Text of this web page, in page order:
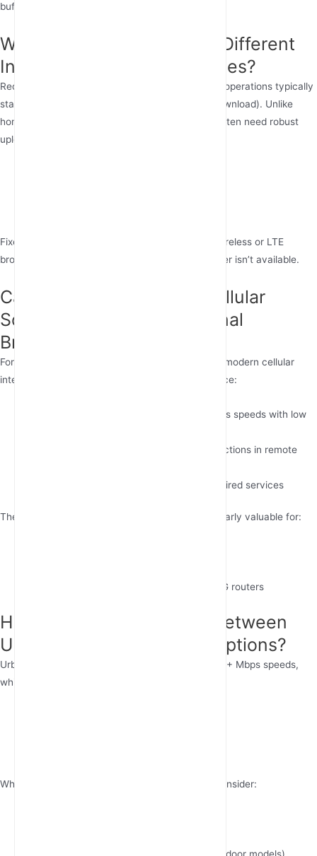
buffering.
Why Do Businesses Need Different
Internet Speeds Than Homes?
Recommended internet speed for small business operations typically
starts at 100 Mbps symmetrical (equal upload/download). Unlike
homes where download dominates, businesses often need robust
upload speeds for:
Fixed wireless internet solutions like GSM fixed wireless or LTE
broadband provide reliable alternatives where fiber isn’t available.
Can Fixed Wireless and Cellular
Solutions Replace Traditional
Broadband?
For rural internet solutions or areas without fiber, modern cellular
internet technologies offer impressive performance:
Deliver 100-300 Mbps speeds with low
Provide stable connections in remote
Flexible alternative to wired services
These wireless home internet options are particularly valuable for:
Industrial sites needing rugged industrial 4G routers
How Should You Choose Between
Urban and Rural Internet Options?
Urban areas typically offer fiber or cable with 100+ Mbps speeds,
while rural internet solutions often rely on:
When evaluating remote area internet options, consider: